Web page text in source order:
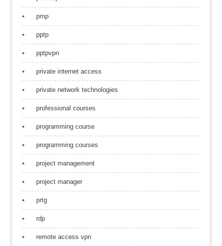
pmp
pptp
pptpvpn
private internet access
private network technologies
professional courses
programming course
programming courses
project management
project manager
prtg
rdp
remote access vpn